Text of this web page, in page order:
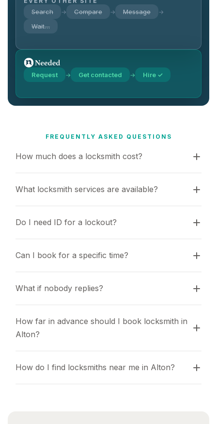
Search → Compare → Message →
Wait…
Request → Get contacted → Hire ✓
FREQUENTLY ASKED QUESTIONS
How much does a locksmith cost?
What locksmith services are available?
Do I need ID for a lockout?
Can I book for a specific time?
What if nobody replies?
How far in advance should I book locksmith in
Alton?
How do I find locksmiths near me in Alton?